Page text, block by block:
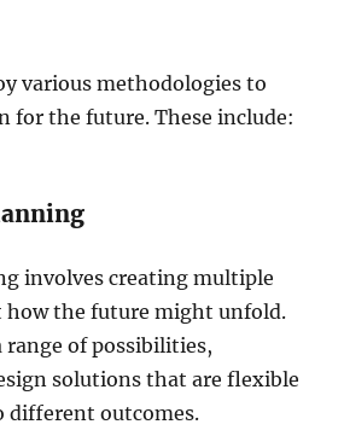
various methodologies to
for the future. These include:
involves creating multiple
how the future might unfold.
range of possibilities,
solutions that are flexible
different outcomes.